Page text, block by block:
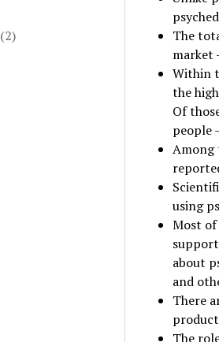
(2)
The
market
Within
the
Of
people
Among
using
Most of
about
and
There
The